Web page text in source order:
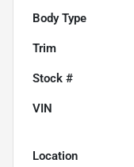
Body Type
Trim
Stock #
VIN
Location